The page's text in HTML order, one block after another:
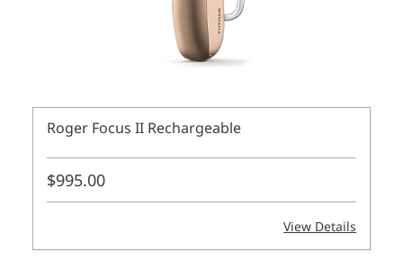
Roger Focus II Rechargeable
$995.00
View Details